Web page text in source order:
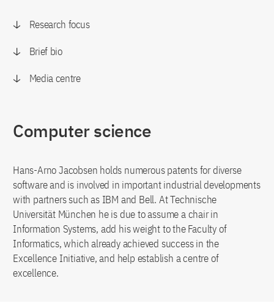
Research focus
Brief bio
Media centre
Computer science
Hans-Arno Jacobsen holds numerous patents for diverse
software and is involved in important industrial developments
with partners such as IBM and Bell. At Technische
Universität München he is due to assume a chair in
Information Systems, add his weight to the Faculty of
Informatics, which already achieved success in the
Excellence Initiative, and help establish a centre of
excellence.